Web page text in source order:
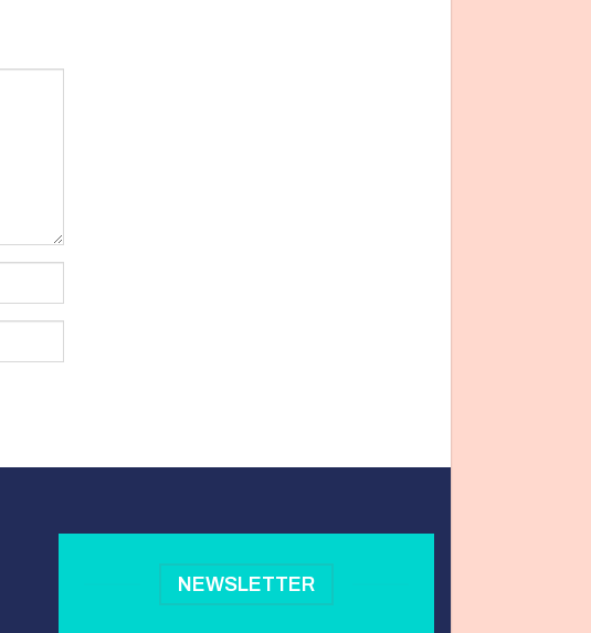
NEWSLETTER